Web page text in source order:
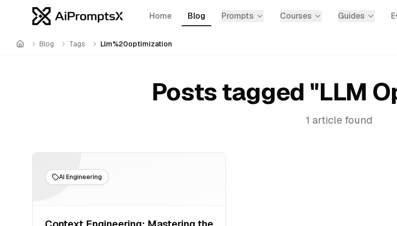
Home Blog Prompts Courses Guides
Home Blog Tags Llm%20optimization
Posts tagged "LLM
1 article found
AI Engineering